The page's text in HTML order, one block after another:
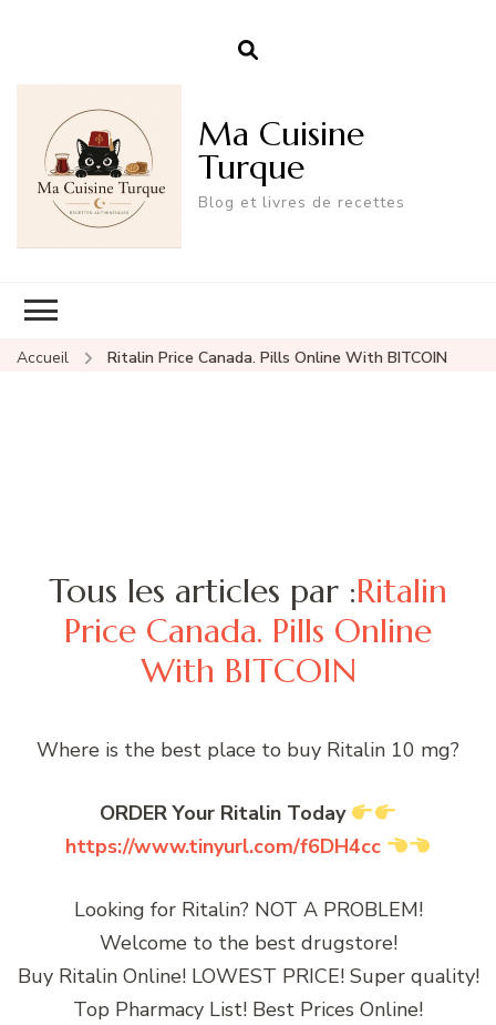
Ma Cuisine
Turque
Blog et livres de recettes
Accueil Ritalin Price Canada. Pills Online With BITCOIN
Tous les articles par :Ritalin
Price Canada. Pills Online
With BITCOIN
Where is the best place to buy Ritalin 10 mg?
ORDER Your Ritalin Today
https://www.tinyurl.com/f6DH4cc
Looking for Ritalin? NOT A PROBLEM!
Welcome to the best drugstore!
Buy Ritalin Online! LOWEST PRICE! Super quality!
Top Pharmacy List! Best Prices Online!